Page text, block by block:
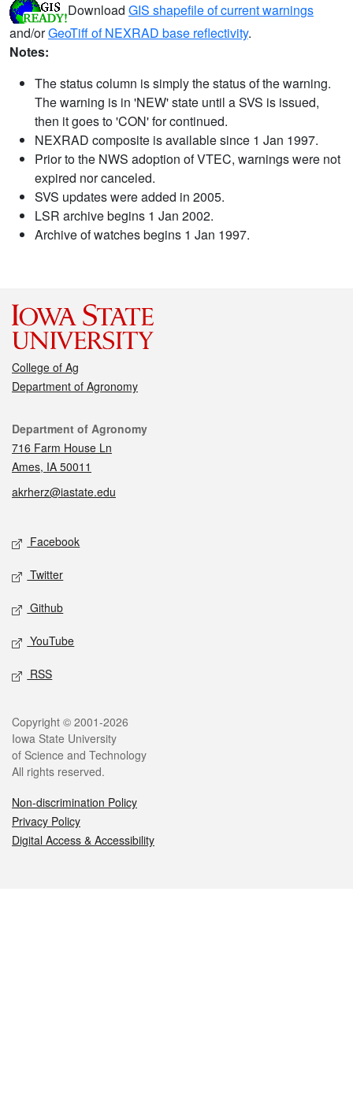
Download GIS shapefile of current warnings
and/orGeoTiff of NEXRAD base reflectivity.
Notes:
The status column is simply the status of the warning.
The warning is in 'NEW' state until a SVS is issued,
then it goes to 'CON' for continued.
NEXRAD composite is available since 1 Jan 1997.
Prior to the NWS adoption of VTEC, warnings were not
expired nor canceled.
SVS updates were added in 2005.
LSR archive begins 1 Jan 2002.
Archive of watches begins 1 Jan 1997.
College of Ag
Department of Agronomy
Contact
Department of Agronomy
716 Farm House Ln
Ames, IA 50011
akrherz@iastate.edu
Social media
Facebook
Twitter
Github
YouTube
RSS
Legal
Copyright © 2001-2026
Iowa State University
of Science and Technology
All rights reserved.
Non-discrimination Policy
Privacy Policy
Digital Access & Accessibility